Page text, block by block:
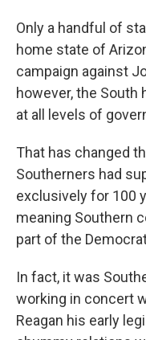
Only a handful of
home state of
campaign against
however, the South
at all levels of
That has changed
Southerners had
exclusively for 100
meaning Southern
part of the
In fact, it was
working in concert
Reagan his early